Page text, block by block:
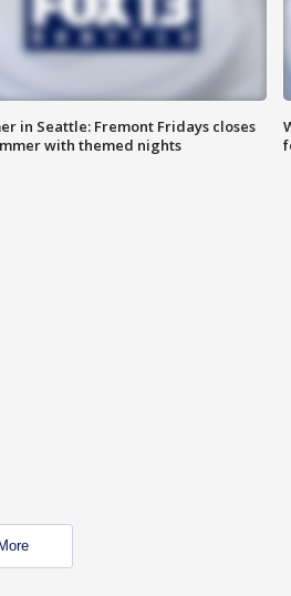
in Seattle: Fremont Fridays closes
with themed nights